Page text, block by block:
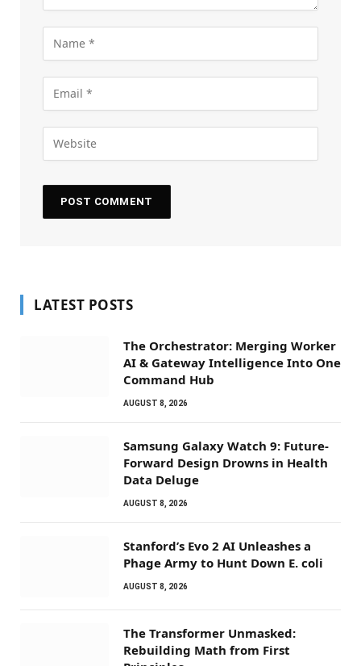
LATEST POSTS
The Orchestrator: Merging Worker
AI & Gateway Intelligence Into One
Command Hub
AUGUST 8, 2026
Samsung Galaxy Watch 9: Future-
Forward Design Drowns in Health
Data Deluge
AUGUST 8, 2026
Stanford’s Evo 2 AI Unleashes a
Phage Army to Hunt Down E. coli
AUGUST 8, 2026
The Transformer Unmasked:
Rebuilding Math from First